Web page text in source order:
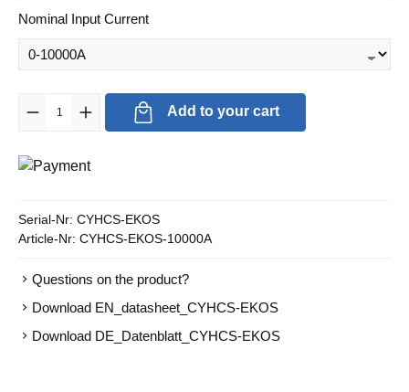
Select
Nominal Input Current
Product Quantity: Enter the desired amount or use the buttons to
Add to your cart
Serial-Nr: CYHCS-EKOS
Article-Nr: CYHCS-EKOS-10000A
Questions on the product?
Download EN_datasheet_CYHCS-EKOS
Download DE_Datenblatt_CYHCS-EKOS